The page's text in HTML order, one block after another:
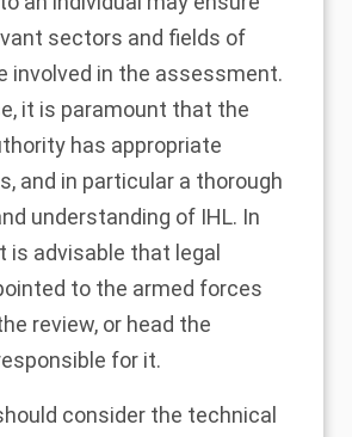
sectors and fields of
involved in the assessment.
it is paramount that the
has appropriate
and in particular a thorough
understanding of IHL. In
is advisable that legal
to the armed forces
review, or head the
for it.
consider the technical